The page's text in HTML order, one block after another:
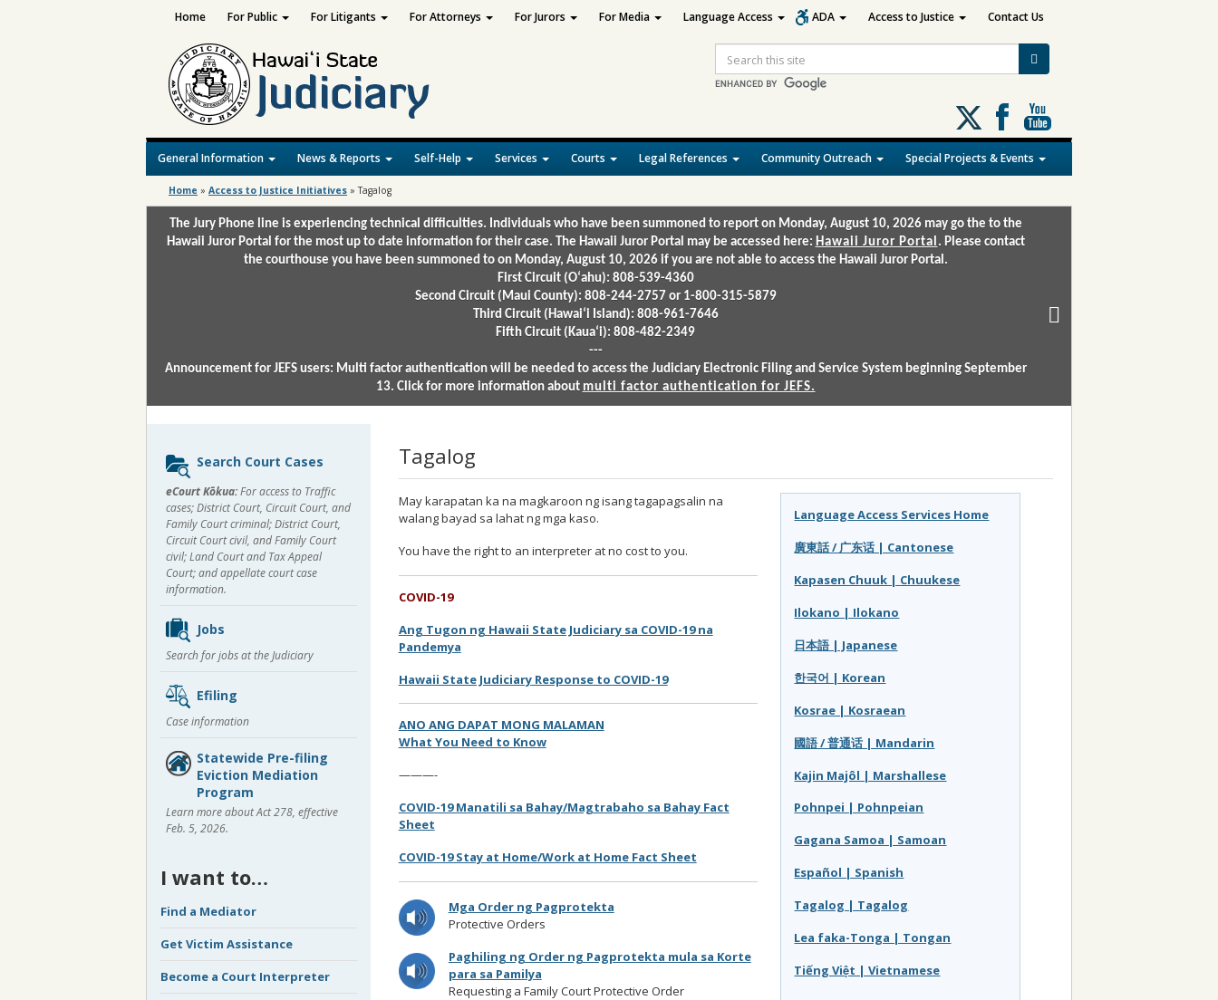
Search
Follow
us
on
X
General Information News & Reports Self-Help Services Courts Legal References Community Outreach Special Projects & Events
Home For Public For Litigants For Attorneys For Jurors For Media Language Access ADA Access to Justice Contact Us
Home » Access to Justice Initiatives »Tagalog
The Jury Phone line is experiencing technical difficulties. Individuals who have been summoned to report on Monday, August 10, 2026 may go the to the
Hawaii Juror Portal for the most up to date information for their case. The Hawaii Juror Portal may be accessed here: Hawaii Juror Portal . Please contact
the courthouse you have been summoned to on Monday, August 10, 2026 if you are not able to access the Hawaii Juror Portal.
First Circuit (Oʻahu): 808-539-4360
Second Circuit (Maui County): 808-244-2757 or 1-800-315-5879
Third Circuit (Hawaiʻi Island): 808-961-7646
Fifth Circuit (Kauaʻi): 808-482-2349
---
Announcement for JEFS users: Multi factor authentication will be needed to access the Judiciary Electronic Filing and Service System beginning September
13. Click for more information about multi factor authentication for JEFS.
Tagalog
May karapatan ka na magkaroon ng isang tagapagsalin na
walang bayad sa lahat ng mga kaso.
You have the right to an interpreter at no cost to you.
COVID-19
Ang Tugon ng Hawaii State Judiciary sa COVID-19 na
Pandemya
Hawaii State Judiciary Response to COVID-19
ANO ANG DAPAT MONG MALAMAN
What You Need to Know
———-
COVID-19 Manatili sa Bahay/Magtrabaho sa Bahay Fact
Sheet
COVID-19 Stay at Home/Work at Home Fact Sheet
Mga Order ng Pagprotekta
Protective Orders
Paghiling ng Order ng Pagprotekta mula sa Korte
para sa Pamilya
Requesting a Family Court Protective Order
Language Access Services Home
廣東話 / 广东话 | Cantonese
Kapasen Chuuk | Chuukese
Ilokano | Ilokano
日本語 | Japanese
한국어 | Korean
Kosrae | Kosraean
國語 / 普通话 | Mandarin
Kajin Majôl | Marshallese
Pohnpei | Pohnpeian
Gagana Samoa | Samoan
Español | Spanish
Tagalog | Tagalog
Lea faka-Tonga | Tongan
Tiếng Việt | Vietnamese
Sidebar
content
Search Court Cases
eCourt Kōkua:For access to Traffic
cases; District Court, Circuit Court, and
Family Court criminal; District Court,
Circuit Court civil, and Family Court
civil; Land Court and Tax Appeal
Court; and appellate court case
information.
Jobs
Search for jobs at the Judiciary
Efiling
Case information
Statewide Pre-filing
Eviction Mediation
Program
Learn more about Act 278, effective
Feb. 5, 2026.
I want to…
Find a Mediator
Get Victim Assistance
Become a Court Interpreter